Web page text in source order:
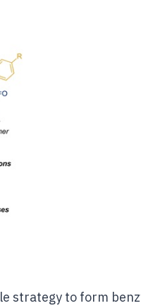
strategy to form